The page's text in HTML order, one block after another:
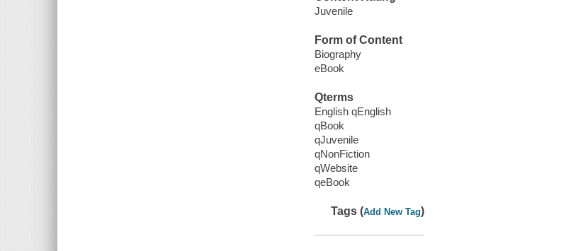
Juvenile
Form of Content
Biography
eBook
Qterms
English qEnglish
qBook
qJuvenile
qNonFiction
qWebsite
qeBook
Tags (Add New Tag)